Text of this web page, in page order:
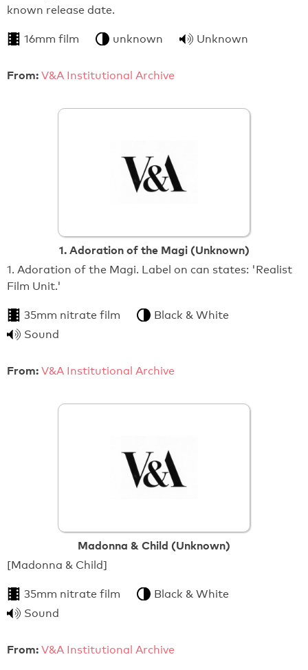
known release date.
16mm film unknown Unknown
From: V&A Institutional Archive
1. Adoration of the Magi (Unknown)
1. Adoration of the Magi. Label on can states: 'Realist
Film Unit.'
35mm nitrate film
Black & White
Sound
From: V&A Institutional Archive
Madonna & Child (Unknown)
[Madonna & Child]
35mm nitrate film
Black & White
Sound
From: V&A Institutional Archive